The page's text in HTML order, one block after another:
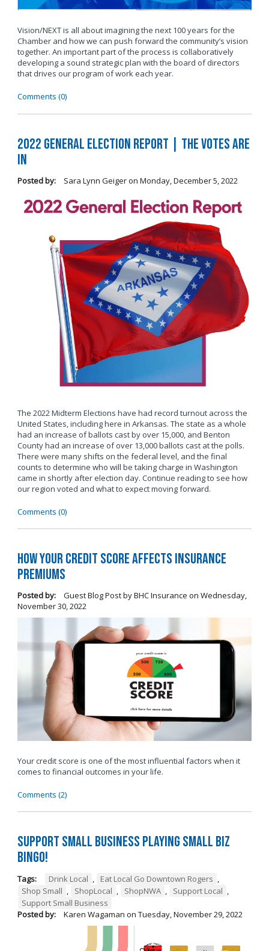
Vision/NEXT is all about imagining the next 100 years for the
Chamber and how we can push forward the community’s vision
together. An important part of the process is collaboratively
developing a sound strategic plan with the board of directors
that drives our program of work each year.
Comments (0)
2022 General Election Report | The Votes Are
In
Posted by: Sara Lynn Geigeron Monday, December 5, 2022
The 2022 Midterm Elections have had record turnout across the
United States, including here in Arkansas. The state as a whole
had an increase of ballots cast by over 15,000, and Benton
County had an increase of over 13,000 ballots cast at the polls.
There were many shifts on the federal level, and the final
counts to determine who will be taking charge in Washington
came in shortly after election day. Continue reading to see how
our region voted and what to expect moving forward.
Comments (0)
How Your Credit Score Affects Insurance
Premiums
Posted by: Guest Blog Post by BHC Insurance on Wednesday,
November 30, 2022
Your credit score is one of the most influential factors when it
comes to financial outcomes in your life.
Comments (2)
Support Small Business Playing Small Biz
Bingo!
Tags: Drink Local , Eat Local Go Downtown Rogers ,
Shop Small , ShopLocal , ShopNWA , Support Local ,
Support Small Business
Posted by:
Karen Wagaman on Tuesday, November 29, 2022